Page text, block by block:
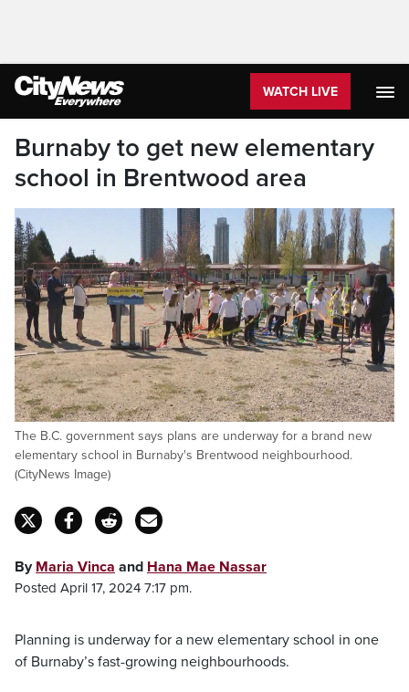
WATCH LIVE
Burnaby to get new elementary
school in Brentwood area
The B.C. government says plans are underway for a brand new
elementary school in Burnaby's Brentwood neighbourhood.
(CityNews Image)
By Maria Vinca and Hana Mae Nassar
Posted April 17, 2024 7:17 pm.
Planning is underway for a new elementary school in one
of Burnaby’s fast-growing neighbourhoods.